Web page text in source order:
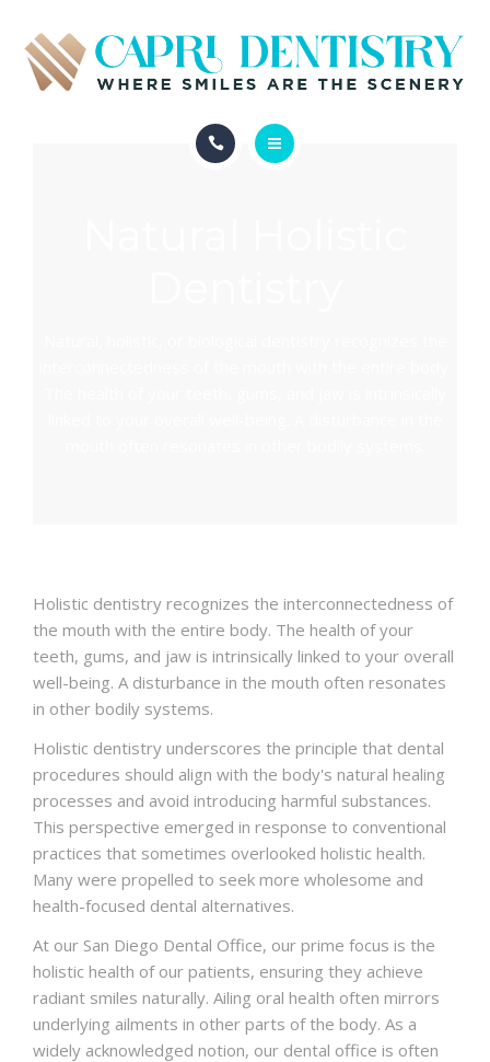
REVIEWS
Holistic dentistry recognizes the interconnectedness of
the mouth with the entire body. The health of your
teeth, gums, and jaw is intrinsically linked to your overall
well-being. A disturbance in the mouth often resonates
in other bodily systems.
Holistic dentistry underscores the principle that dental
procedures should align with the body's natural healing
processes and avoid introducing harmful substances.
This perspective emerged in response to conventional
practices that sometimes overlooked holistic health.
Many were propelled to seek more wholesome and
health-focused dental alternatives.
At our San Diego Dental Office, our prime focus is the
holistic health of our patients, ensuring they achieve
radiant smiles naturally. Ailing oral health often mirrors
underlying ailments in other parts of the body. As a
widely acknowledged notion, our dental office is often